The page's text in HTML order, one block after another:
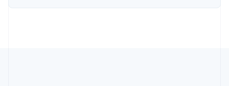
Finland